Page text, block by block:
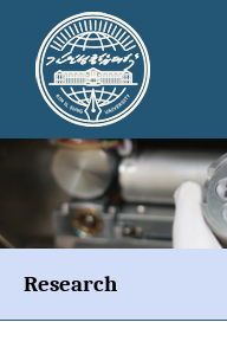
Research